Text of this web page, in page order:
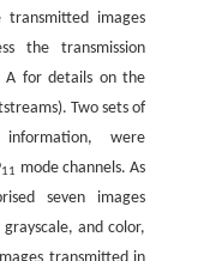
transmitted images
the transmission
A for details on the
Two sets of
were
11 mode channels. As
seven images
and color,